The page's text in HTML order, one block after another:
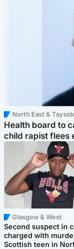
North East &
Health board to
child rapist flees
Glasgow & West
Second suspect in
charged with
Scottish teen in